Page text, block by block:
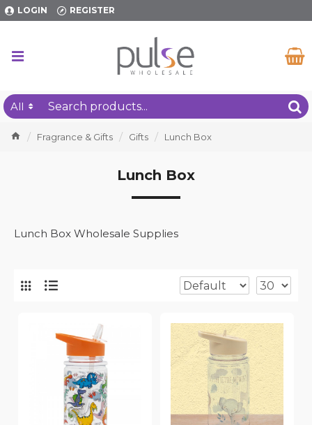
LOGIN REGISTER
All
Fragrance & Gifts Gifts Lunch Box
Lunch Box
Lunch Box Wholesale Supplies